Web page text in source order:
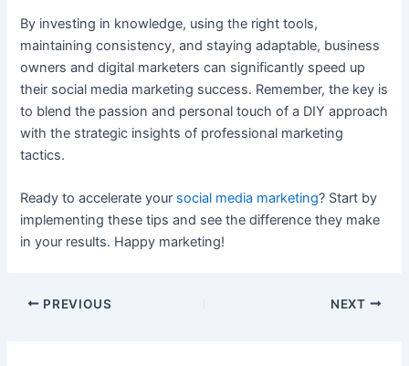
By investing in knowledge, using the right tools,
maintaining consistency, and staying adaptable, business
owners and digital marketers can significantly speed up
their social media marketing success. Remember, the key is
to blend the passion and personal touch of a DIY approach
with the strategic insights of professional marketing
tactics.
Ready to accelerate your social media marketing? Start by
implementing these tips and see the difference they make
in your results. Happy marketing!
PREVIOUS NEXT